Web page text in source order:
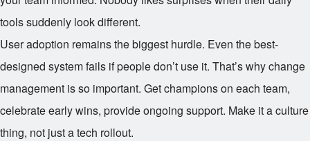
tools suddenly look different.
User adoption remains the biggest hurdle. Even the best-
designed system fails if people don’t use it. That’s why change
management is so important. Get champions on each team,
celebrate early wins, provide ongoing support. Make it a culture
thing, not just a tech rollout.